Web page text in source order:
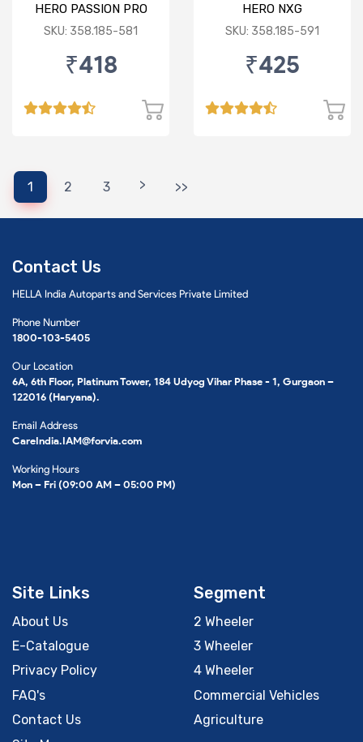
HERO PASSION PRO
SKU: 358.185-581
₹418
HERO NXG
SKU: 358.185-591
₹425
1 2 3 > >>
Contact Us
HELLA India Autoparts and Services Private Limited
Phone Number
1800-103-5405
Our Location
6A, 6th Floor, Platinum Tower, 184 Udyog Vihar Phase - 1, Gurgaon –
122016 (Haryana).
Email Address
CareIndia.IAM@forvia.com
Working Hours
Mon – Fri (09:00 AM – 05:00 PM)
Site Links
About Us
E-Catalogue
Privacy Policy
FAQ's
Contact Us
Segment
2 Wheeler
3 Wheeler
4 Wheeler
Commercial Vehicles
Agriculture